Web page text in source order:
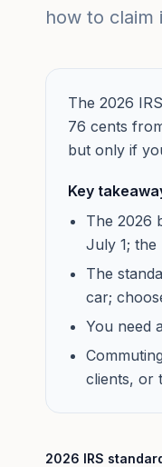
how to claim
The 2026
76 cents
but only if
Key
The 2026
July 1; the
The
car;
You need
clients, or
2026 IRS